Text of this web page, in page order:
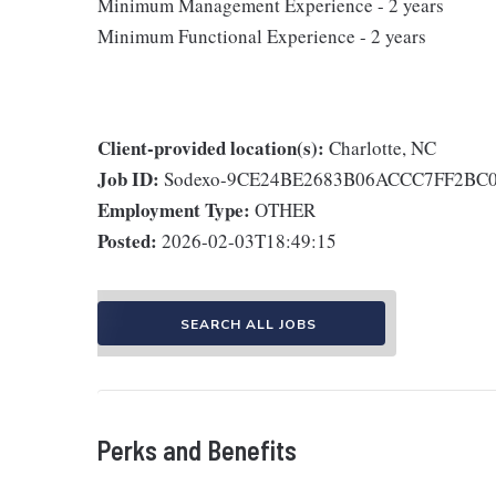
Minimum Functional Experience - 2 years
Client-provided location(s): Charlotte, NC
Job ID: Sodexo-
Employment Type: OTHER
Posted: 2026-02-03T18:49:15
SEARCH ALL JOBS
Perks and Benefits